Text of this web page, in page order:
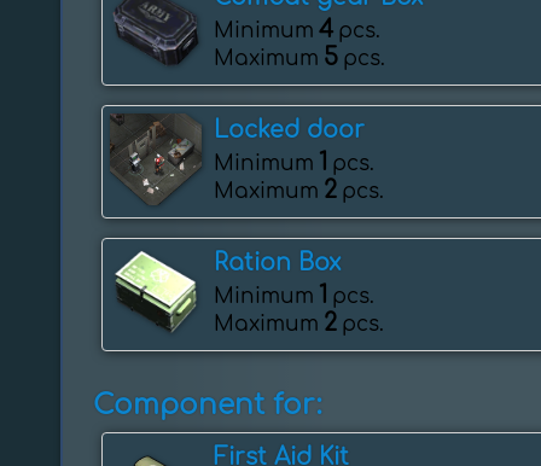
Minimum 4 pcs.
Maximum 5 pcs.
Locked door
Minimum 1 pcs.
Maximum 2 pcs.
Ration Box
Minimum 1 pcs.
Maximum 2 pcs.
Component for:
First Aid Kit